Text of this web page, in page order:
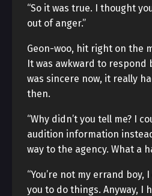
“So it was true. I thought
out of anger.”
Geon-woo, hit right on the
It was awkward to respond
was sincere now, it really
then.
“Why didn’t you tell me? I
audition information
way to the agency. What a
“You’re not my errand boy,
you to do things. Anyway, I